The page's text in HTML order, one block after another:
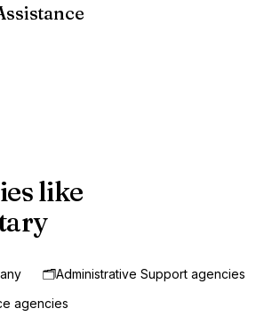
like
🗂️Administrative Support agencies
agencies